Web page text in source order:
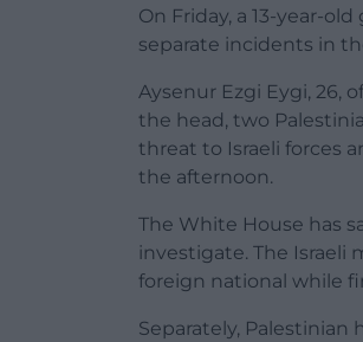
On Friday, a 13-year-
separate incidents in
Aysenur Ezgi Eygi, 26,
the head, two
threat to Israeli forces
the afternoon.
The White House has
investigate. The Israeli
foreign national while
Separately, Palestinian